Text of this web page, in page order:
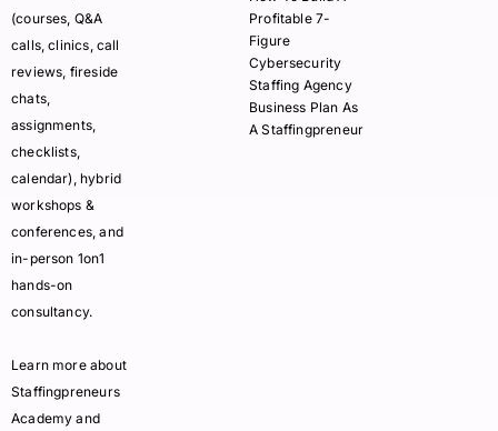
(courses, Q&A
calls, clinics, call
reviews, fireside
chats,
assignments,
checklists,
calendar), hybrid
workshops &
conferences, and
in-person 1on1
hands-on
consultancy.
Learn more about
Staffingpreneurs
Academy and
Profitable 7-
Figure
Cybersecurity
Staffing Agency
Business Plan As
A Staffingpreneur